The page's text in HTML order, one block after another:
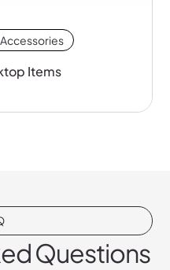
Items
Questions